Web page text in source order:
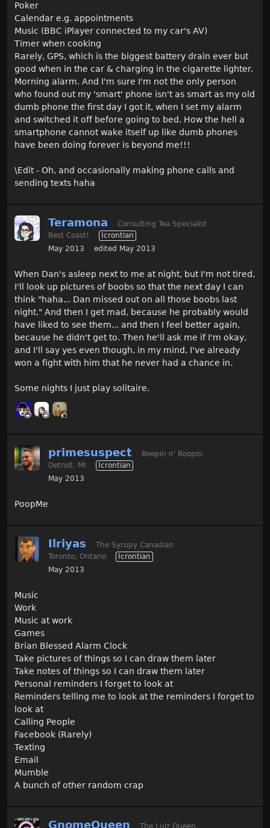
Poker
Calendar e.g. appointments
Music (BBC iPlayer connected to my car's AV)
Timer when cooking
Rarely, GPS, which is the biggest battery drain ever but
good when in the car & charging in the cigarette lighter.
Morning alarm. And I'm sure I'm not the only person
who found out my 'smart' phone isn't as smart as my old
dumb phone the first day I got it, when I set my alarm
and switched it off before going to bed. How the hell a
smartphone cannot wake itself up like dumb phones
have been doing forever is beyond me!!!
\Edit - Oh, and occasionally making phone calls and
sending texts haha
Teramona
Consulting Tea Specialist
Best Coast!
Icrontian
May 2013
edited May 2013
When Dan's asleep next to me at night, but I'm not tired,
I'll look up pictures of boobs so that the next day I can
think "haha... Dan missed out on all those boobs last
night." And then I get mad, because he probably would
have liked to see them... and then I feel better again,
because he didn't get to. Then he'll ask me if I'm okay,
and I'll say yes even though, in my mind, I've already
won a fight with him that he never had a chance in.
Some nights I just play solitaire.
primesuspect
Beepin n' Boopin
Detroit, MI
Icrontian
May 2013
PoopMe
Ilriyas
The Syrupy Canadian
Toronto, Ontario
Icrontian
May 2013
Music
Work
Music at work
Games
Brian Blessed Alarm Clock
Take pictures of things so I can draw them later
Take notes of things so I can draw them later
Personal reminders I forget to look at
Reminders telling me to look at the reminders I forget to
look at
Calling People
Facebook (Rarely)
Texting
Email
Mumble
A bunch of other random crap
GnomeQueen The Lulz Queen